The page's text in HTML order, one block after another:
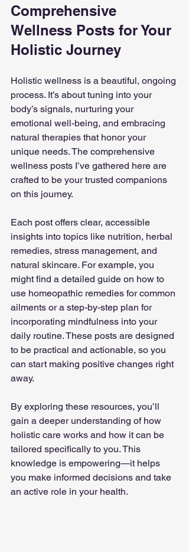
Comprehensive
Wellness Posts for Your
Holistic Journey
Holistic wellness is a beautiful, ongoing
process. It’s about tuning into your
body’s signals, nurturing your
emotional well-being, and embracing
natural therapies that honor your
unique needs. The comprehensive
wellness posts I’ve gathered here are
crafted to be your trusted companions
on this journey.
Each post offers clear, accessible
insights into topics like nutrition, herbal
remedies, stress management, and
natural skincare. For example, you
might find a detailed guide on how to
use homeopathic remedies for common
ailments or a step-by-step plan for
incorporating mindfulness into your
daily routine. These posts are designed
to be practical and actionable, so you
can start making positive changes right
away.
By exploring these resources, you’ll
gain a deeper understanding of how
holistic care works and how it can be
tailored specifically to you. This
knowledge is empowering—it helps
you make informed decisions and take
an active role in your health.